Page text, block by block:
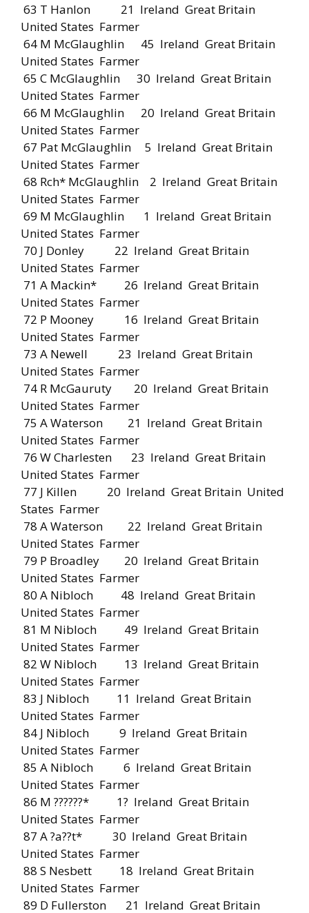
63 T Hanlon 21 Ireland Great Britain
United States Farmer
64 M McGlaughlin 45 Ireland Great Britain
United States Farmer
65 C McGlaughlin 30 Ireland Great Britain
United States Farmer
66 M McGlaughlin 20 Ireland Great Britain
United States Farmer
67 Pat McGlaughlin 5 Ireland Great Britain
United States Farmer
68 Rch* McGlaughlin 2 Ireland Great Britain
United States Farmer
69 M McGlaughlin 1 Ireland Great Britain
United States Farmer
70 J Donley 22 Ireland Great Britain
United States Farmer
71 A Mackin* 26 Ireland Great Britain
United States Farmer
72 P Mooney 16 Ireland Great Britain
United States Farmer
73 A Newell 23 Ireland Great Britain
United States Farmer
74 R McGauruty 20 Ireland Great Britain
United States Farmer
75 A Waterson 21 Ireland Great Britain
United States Farmer
76 W Charlesten 23 Ireland Great Britain
United States Farmer
77 J Killen 20 Ireland Great Britain United
States Farmer
78 A Waterson 22 Ireland Great Britain
United States Farmer
79 P Broadley 20 Ireland Great Britain
United States Farmer
80 A Nibloch 48 Ireland Great Britain
United States Farmer
81 M Nibloch 49 Ireland Great Britain
United States Farmer
82 W Nibloch 13 Ireland Great Britain
United States Farmer
83 J Nibloch 11 Ireland Great Britain
United States Farmer
84 J Nibloch 9 Ireland Great Britain
United States Farmer
85 A Nibloch 6 Ireland Great Britain
United States Farmer
86 M ??????* 1? Ireland Great Britain
United States Farmer
87 A ?a??t* 30 Ireland Great Britain
United States Farmer
88 S Nesbett 18 Ireland Great Britain
United States Farmer
89 D Fullerston 21 Ireland Great Britain